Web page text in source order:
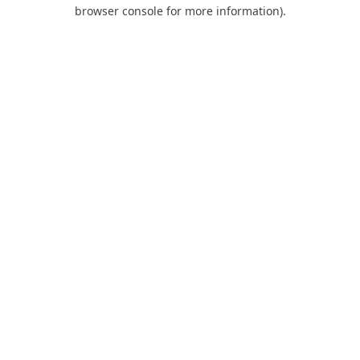
browser console for more information).